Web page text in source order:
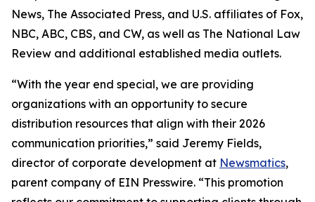
News, The Associated Press, and U.S. affiliates of Fox,
NBC, ABC, CBS, and CW, as well as The National Law
Review and additional established media outlets.
“With the year end special, we are providing
organizations with an opportunity to secure
distribution resources that align with their 2026
communication priorities,” said Jeremy Fields,
director of corporate development at Newsmatics,
parent company of EIN Presswire. “This promotion